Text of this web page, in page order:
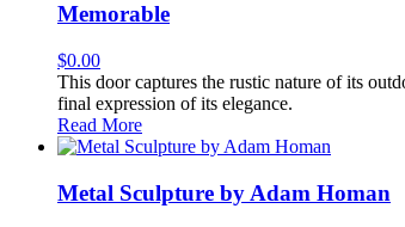
Memorable
$0.00
This door captures the rustic nature of its
final expression of its elegance.
Read More
Metal Sculpture by Adam Homan